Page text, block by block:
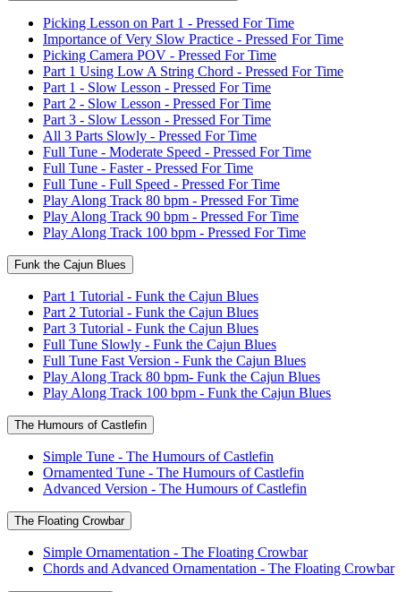
Picking Lesson on Part 1 - Pressed For Time
Importance of Very Slow Practice - Pressed For Time
Picking Camera POV - Pressed For Time
Part 1 Using Low A String Chord - Pressed For Time
Part 1 - Slow Lesson - Pressed For Time
Part 2 - Slow Lesson - Pressed For Time
Part 3 - Slow Lesson - Pressed For Time
All 3 Parts Slowly - Pressed For Time
Full Tune - Moderate Speed - Pressed For Time
Full Tune - Faster - Pressed For Time
Full Tune - Full Speed - Pressed For Time
Play Along Track 80 bpm - Pressed For Time
Play Along Track 90 bpm - Pressed For Time
Play Along Track 100 bpm - Pressed For Time
Funk the Cajun Blues
Part 1 Tutorial - Funk the Cajun Blues
Part 2 Tutorial - Funk the Cajun Blues
Part 3 Tutorial - Funk the Cajun Blues
Full Tune Slowly - Funk the Cajun Blues
Full Tune Fast Version - Funk the Cajun Blues
Play Along Track 80 bpm- Funk the Cajun Blues
Play Along Track 100 bpm - Funk the Cajun Blues
The Humours of Castlefin
Simple Tune - The Humours of Castlefin
Ornamented Tune - The Humours of Castlefin
Advanced Version - The Humours of Castlefin
The Floating Crowbar
Simple Ornamentation - The Floating Crowbar
Chords and Advanced Ornamentation - The Floating Crowbar